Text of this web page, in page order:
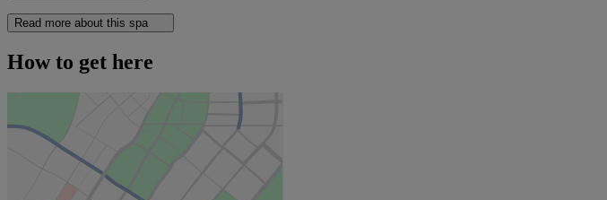
Read more about this spa
How to get here